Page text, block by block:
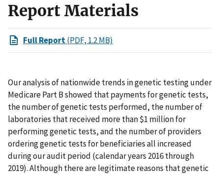
Report Materials
Full Report(PDF, 1.2 MB)
Our analysis of nationwide trends in genetic testing under
Medicare Part B showed that payments for genetic tests,
the number of genetic tests performed, the number of
laboratories that received more than $1 million for
performing genetic tests, and the number of providers
ordering genetic tests for beneficiaries all increased
during our audit period (calendar years 2016 through
2019). Although there are legitimate reasons that genetic